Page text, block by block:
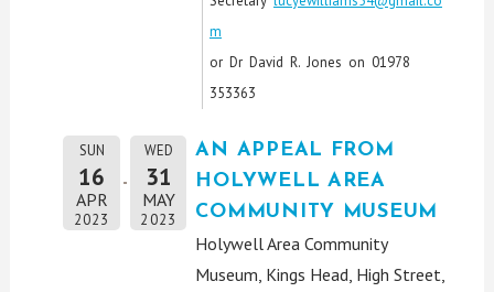
m
or Dr David R. Jones on 01978
353363
SUN
16
APR
2023
WED
31
MAY
2023
AN APPEAL FROM
HOLYWELL AREA
COMMUNITY MUSEUM
Holywell Area Community
Museum, Kings Head, High Street,